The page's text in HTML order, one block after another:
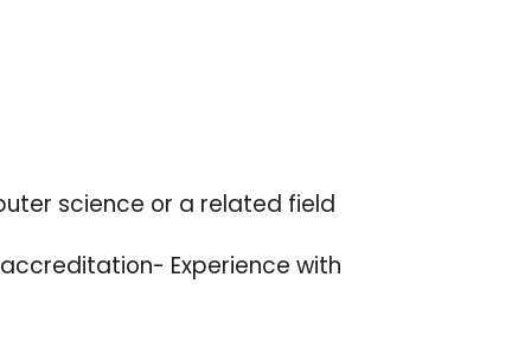
science or a related field
Experience with